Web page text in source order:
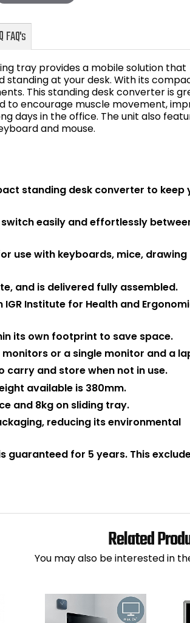
FAQ's
tray provides a mobile solution that
at your desk. With its
This standing desk converter is
to encourage muscle movement,
days in the office. The unit also
and mouse.
standing desk converter to keep
easily and effortlessly
use with keyboards, mice, drawing
and is delivered fully assembled.
Institute for Health and
its own footprint to save space.
or a single monitor and a
carry and store when not in use.
available is 380mm.
and 8kg on sliding tray.
reducing its environmental
guaranteed for 5 years. This
Related
You may also be interested in